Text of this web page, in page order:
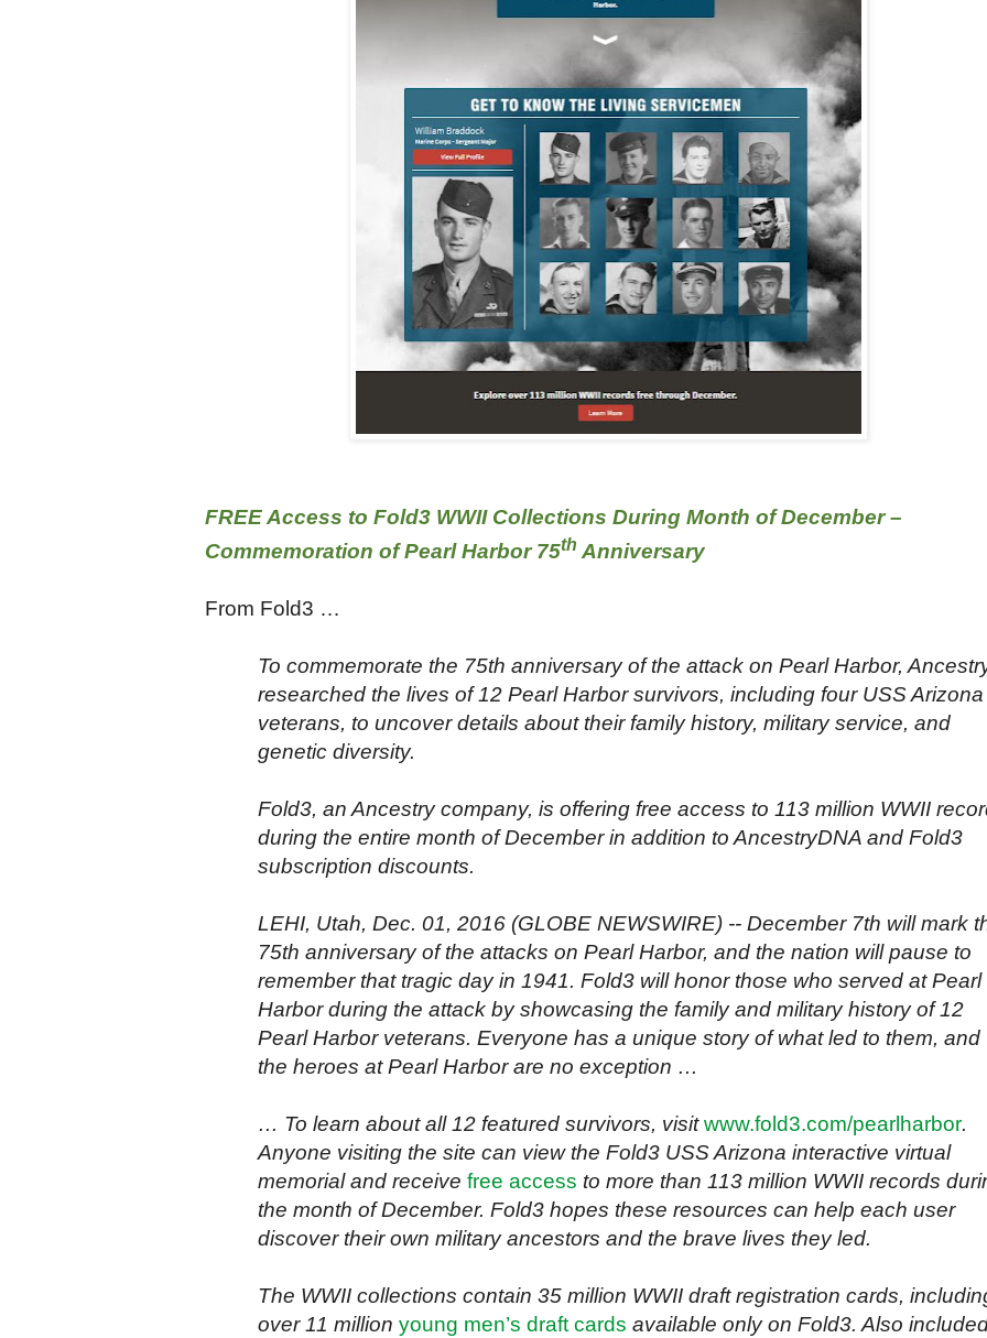
FREE Access to Fold3 WWII Collections During Month of December –
Commemoration of Pearl Harbor 75th Anniversary
From Fold3 …
To commemorate the 75th anniversary of the attack on Pearl Harbor,
researched the lives of 12 Pearl Harbor survivors, including four USS Arizona
veterans, to uncover details about their family history, military service, and
genetic diversity.
Fold3, an Ancestry company, is offering free access to 113 million WWII
during the entire month of December in addition to AncestryDNA and Fold3
subscription discounts.
LEHI, Utah, Dec. 01, 2016 (GLOBE NEWSWIRE) -- December 7th will mark
75th anniversary of the attacks on Pearl Harbor, and the nation will pause to
remember that tragic day in 1941. Fold3 will honor those who served at Pearl
Harbor during the attack by showcasing the family and military history of 12
Pearl Harbor veterans. Everyone has a unique story of what led to them, and
the heroes at Pearl Harbor are no exception …
… To learn about all 12 featured survivors, visitwww.fold3.com/pearlharbor.
Anyone visiting the site can view the Fold3 USS Arizona interactive virtual
memorial and receive free access to more than 113 million WWII records
the month of December. Fold3 hopes these resources can help each user
discover their own military ancestors and the brave lives they led.
The WWII collections contain 35 million WWII draft registration cards,
over 11 million young men’s draft cards available only on Fold3. Also